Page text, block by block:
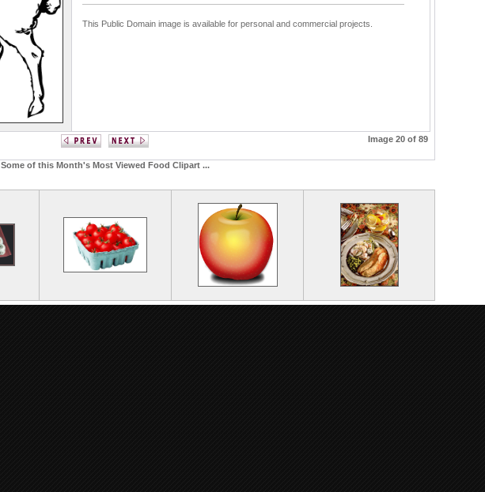
This Public Domain image is available for personal and commercial projects.
Image 20 of 89
Some of this Month's Most Viewed Food Clipart ...